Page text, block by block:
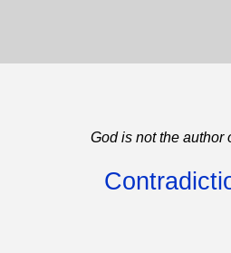
God is not the author